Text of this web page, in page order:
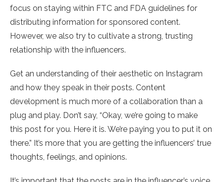
focus on staying within FTC and FDA guidelines for
distributing information for sponsored content.
However, we also try to cultivate a strong, trusting
relationship with the influencers.
Get an understanding of their aesthetic on Instagram
and how they speak in their posts. Content
development is much more of a collaboration than a
plug and play. Don’t say, “Okay, we’re going to make
this post for you. Here it is. We’re paying you to put it on
there.” It’s more that you are getting the influencers’ true
thoughts, feelings, and opinions.